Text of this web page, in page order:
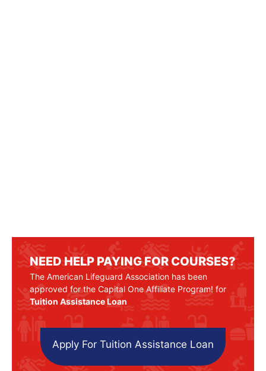
NEED HELP PAYING FOR COURSES?
The American Lifeguard Association has been
approved for the Capital One Affiliate Program! for
Tuition Assistance Loan
Apply For Tuition Assistance Loan